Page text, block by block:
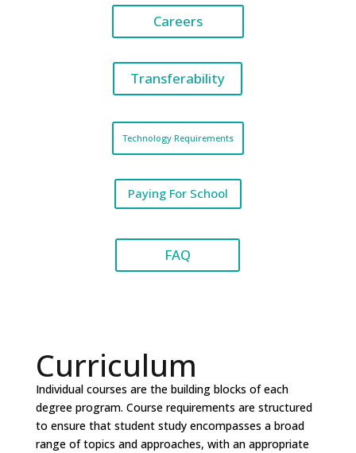
Careers
Transferability
Technology Requirements
Paying For School
FAQ
Curriculum
Individual courses are the building blocks of each
degree program. Course requirements are structured
to ensure that student study encompasses a broad
range of topics and approaches, with an appropriate